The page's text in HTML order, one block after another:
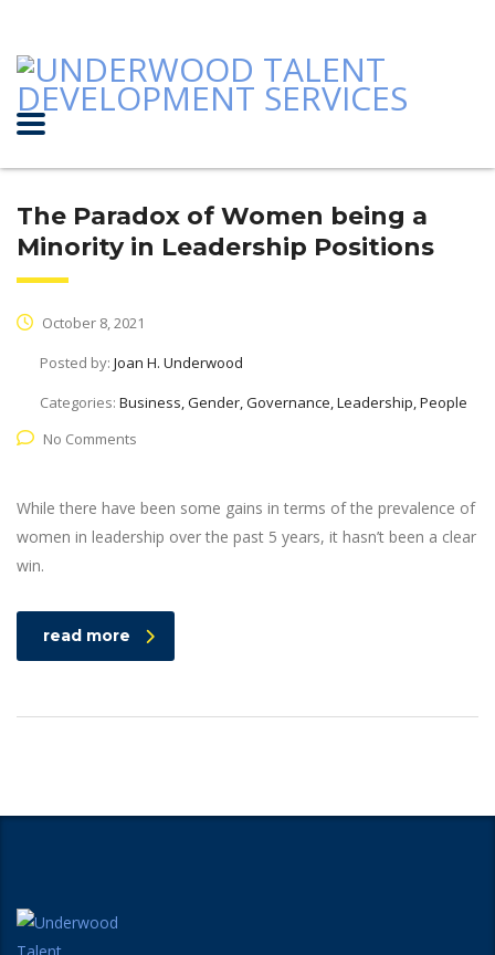
The Paradox of Women being a
Minority in Leadership Positions
October 8, 2021
Posted by: Joan H. Underwood
Categories: Business, Gender, Governance, Leadership, People
No Comments
While there have been some gains in terms of the prevalence of
women in leadership over the past 5 years, it hasn’t been a clear
win.
read more